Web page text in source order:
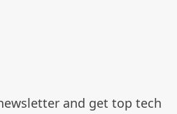
and get top tech